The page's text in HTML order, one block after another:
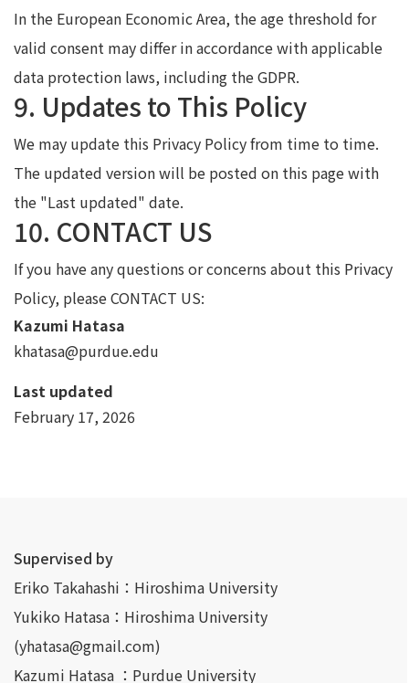
In the European Economic Area, the age threshold for
valid consent may differ in accordance with applicable
data protection laws, including the GDPR.
9. Updates to This Policy
We may update this Privacy Policy from time to time.
The updated version will be posted on this page with
the "Last updated" date.
10. CONTACT US
If you have any questions or concerns about this Privacy
Policy, please CONTACT US:
Kazumi Hatasa
khatasa@purdue.edu
Last updated
February 17, 2026
Supervised by
Eriko Takahashi：Hiroshima University
Yukiko Hatasa：Hiroshima University
(yhatasa@gmail.com)
Kazumi Hatasa ：Purdue University